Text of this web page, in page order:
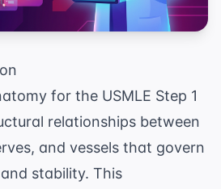
for the USMLE Step 1
relationships between
and vessels that govern
stability. This